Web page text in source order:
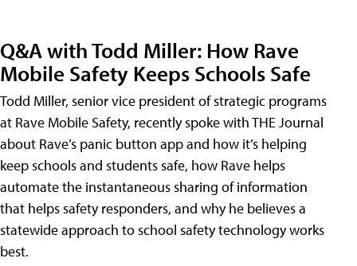
Q&A with Todd Miller: How Rave
Mobile Safety Keeps Schools Safe
Todd Miller, senior vice president of strategic programs
at Rave Mobile Safety, recently spoke with THE Journal
about Rave’s panic button app and how it’s helping
keep schools and students safe, how Rave helps
automate the instantaneous sharing of information
that helps safety responders, and why he believes a
statewide approach to school safety technology works
best.